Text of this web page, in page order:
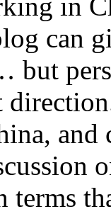
in
can
but
terms